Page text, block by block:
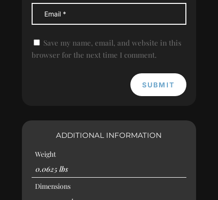
Save my name, email, and website in this
browser for the next time I comment.
SUBMIT
ADDITIONAL INFORMATION
Weight
0.0625 lbs
Dimensions